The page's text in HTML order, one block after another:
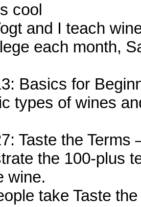
cool
and I teach
each month,
Basics for
types of wines
Taste the Terms
the 100-plus
wine.
take Taste